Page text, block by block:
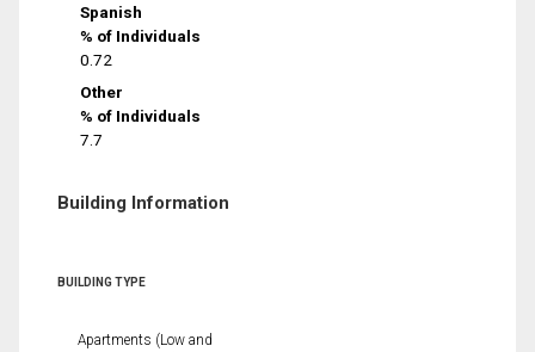
Spanish
% of Individuals
0.72
Other
% of Individuals
7.7
Building Information
BUILDING TYPE
Apartments (Low and